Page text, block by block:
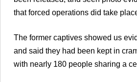
that forced operations did take
The former captives showed us
and said they had been kept in
with nearly 180 people sharing a